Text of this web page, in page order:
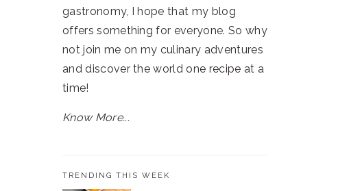
gastronomy, I hope that my blog
offers something for everyone. So why
not join me on my culinary adventures
and discover the world one recipe at a
time!
Know More...
TRENDING THIS WEEK